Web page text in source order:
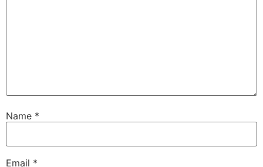
Name *
Email *